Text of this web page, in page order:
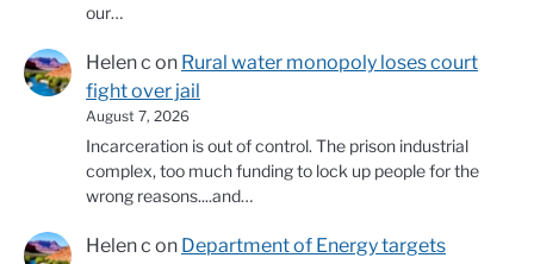
our…
Helen c on Rural water monopoly loses court
fight over jail
August 7, 2026
Incarceration is out of control. The prison industrial
complex, too much funding to lock up people for the
wrong reasons....and…
Helen c on Department of Energy targets